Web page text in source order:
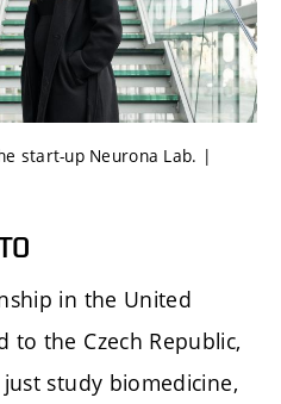
start-up Neurona Lab. |
in the United
to the Czech Republic,
study biomedicine,